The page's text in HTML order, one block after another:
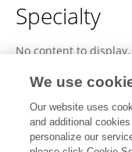
Specialty
No content to display.
Other
We use
Our website uses
and additional
personalize our